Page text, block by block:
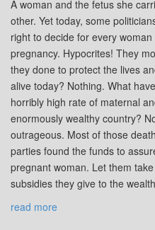
A woman and the fetus she
other. Yet today, some
right to decide for every
pregnancy. Hypocrites! They
they done to protect the lives
alive today? Nothing. What
horribly high rate of maternal
enormously wealthy country?
outrageous. Most of those
parties found the funds to
pregnant woman. Let them
subsidies they give to the
read more